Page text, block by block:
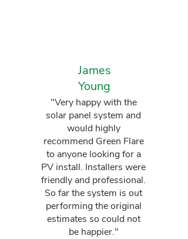
James
Young
"Very happy with the
solar panel system and
would highly
recommend Green Flare
to anyone looking for a
PV install. Installers were
friendly and professional.
So far the system is out
performing the original
estimates so could not
be happier."